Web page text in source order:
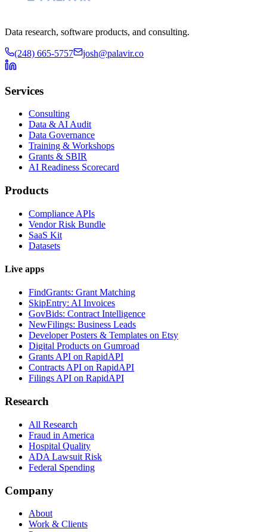
Data research, software products, and consulting.
(248) 665-5757 josh@palavir.co
Services
Consulting
Data & AI Audit
Data Governance
Training & Workshops
Grants & SBIR
AI Readiness Scorecard
Products
Compliance APIs
Vendor Risk Bundle
SaaS Kit
Datasets
Live apps
FindGrants: Grant Matching
SkipEntry: AI Invoices
GovBids: Contract Intelligence
NewFilings: Business Leads
Developer Posters & Templates on Etsy
Digital Products on Gumroad
Grants API on RapidAPI
Contracts API on RapidAPI
Filings API on RapidAPI
Research
All Research
Fraud in America
Hospital Quality
ADA Lawsuit Risk
Federal Spending
Company
About
Work & Clients